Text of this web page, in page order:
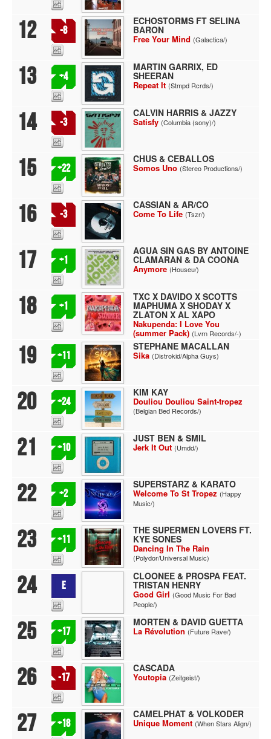
12 -8
ECHOSTORMS FT SELINA
BARON
Free Your Mind (Galactica/)
13 +4
MARTIN GARRIX, ED
SHEERAN
Repeat It (Stmpd Rcrds/)
14 -3
CALVIN HARRIS & JAZZY
Satisfy (Columbia (sony)/)
15 +22
CHUS & CEBALLOS
Somos Uno (Stereo Productions/)
16 -3
CASSIAN & AR/CO
Come To Life (Tszr/)
17 +1
AGUA SIN GAS BY ANTOINE
CLAMARAN & DA COONA
Anymore (Houseu/)
18 +1
TXC X DAVIDO X SCOTTS
MAPHUMA X SHODAY X
ZLATON X AL XAPO
Nakupenda: I Love You
(summer Pack) (Lvrn Records/-)
19 +11
STEPHANE MACALLAN
Sika (Distrokid/Alpha Guys)
20 +24
KIM KAY
Douliou Douliou Saint-tropez
(Belgian Bed Records/)
21 +10
JUST BEN & SMIL
Jerk It Out (Umdd/)
22 +2
SUPERSTARZ & KARATO
Welcome To St Tropez (Happy
Music/)
23 +11
THE SUPERMEN LOVERS FT.
KYE SONES
Dancing In The Rain
(Polydor/Universal Music)
24 E
CLOONEE & PROSPA FEAT.
TRISTAN HENRY
Good Girl (Good Music For Bad
People/)
25 +17
MORTEN & DAVID GUETTA
La Révolution (Future Rave/)
26 -17
CASCADA
Youtopia (Zeitgeist/)
27 +18
CAMELPHAT & VOLKODER
Unique Moment (When Stars Align/)